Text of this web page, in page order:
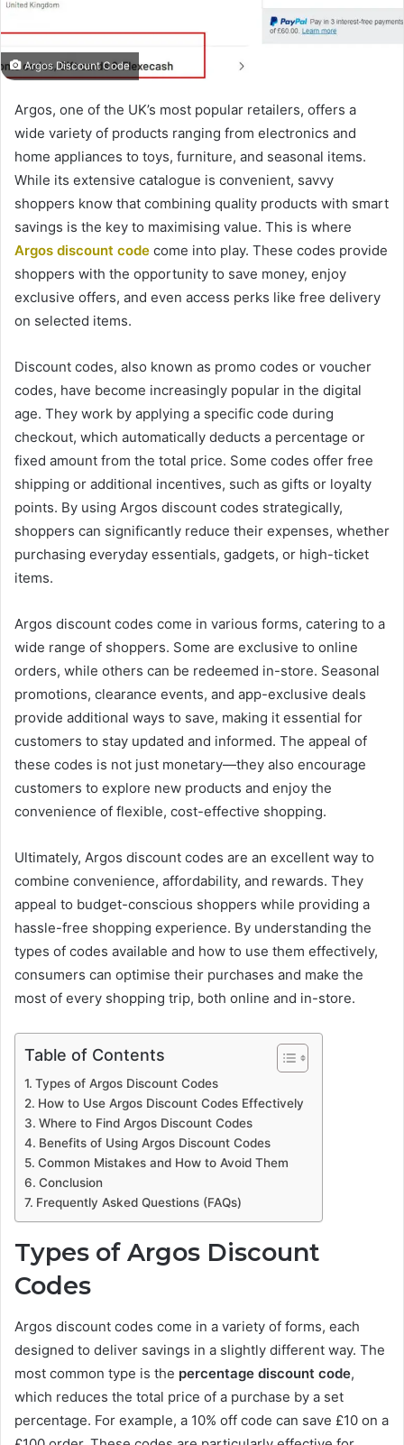
Argos Discount Code
Argos, one of the UK’s most popular retailers, offers a
wide variety of products ranging from electronics and
home appliances to toys, furniture, and seasonal items.
While its extensive catalogue is convenient, savvy
shoppers know that combining quality products with smart
savings is the key to maximising value. This is where
Argos discount code come into play. These codes provide
shoppers with the opportunity to save money, enjoy
exclusive offers, and even access perks like free delivery
on selected items.
Discount codes, also known as promo codes or voucher
codes, have become increasingly popular in the digital
age. They work by applying a specific code during
checkout, which automatically deducts a percentage or
fixed amount from the total price. Some codes offer free
shipping or additional incentives, such as gifts or loyalty
points. By using Argos discount codes strategically,
shoppers can significantly reduce their expenses, whether
purchasing everyday essentials, gadgets, or high-ticket
items.
Argos discount codes come in various forms, catering to a
wide range of shoppers. Some are exclusive to online
orders, while others can be redeemed in-store. Seasonal
promotions, clearance events, and app-exclusive deals
provide additional ways to save, making it essential for
customers to stay updated and informed. The appeal of
these codes is not just monetary—they also encourage
customers to explore new products and enjoy the
convenience of flexible, cost-effective shopping.
Ultimately, Argos discount codes are an excellent way to
combine convenience, affordability, and rewards. They
appeal to budget-conscious shoppers while providing a
hassle-free shopping experience. By understanding the
types of codes available and how to use them effectively,
consumers can optimise their purchases and make the
most of every shopping trip, both online and in-store.
Table of Contents
Types of Argos Discount Codes
How to Use Argos Discount Codes Effectively
Where to Find Argos Discount Codes
Benefits of Using Argos Discount Codes
Common Mistakes and How to Avoid Them
Conclusion
Frequently Asked Questions (FAQs)
Types of Argos Discount
Codes
Argos discount codes come in a variety of forms, each
designed to deliver savings in a slightly different way. The
most common type is the percentage discount code,
which reduces the total price of a purchase by a set
percentage. For example, a 10% off code can save £10 on a